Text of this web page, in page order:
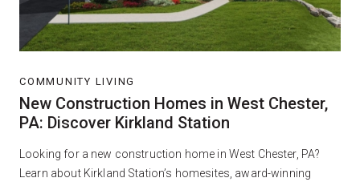
COMMUNITY LIVING
New Construction Homes in West Chester,
PA: Discover Kirkland Station
Looking for a new construction home in West Chester, PA?
Learn about Kirkland Station’s homesites, award-winning